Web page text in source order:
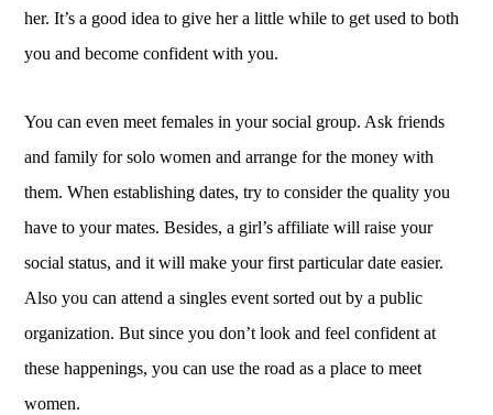
her. It’s a good idea to give her a little while to get used to both
you and become confident with you.
You can even meet females in your social group. Ask friends
and family for solo women and arrange for the money with
them. When establishing dates, try to consider the quality you
have to your mates. Besides, a girl’s affiliate will raise your
social status, and it will make your first particular date easier.
Also you can attend a singles event sorted out by a public
organization. But since you don’t look and feel confident at
these happenings, you can use the road as a place to meet
women.